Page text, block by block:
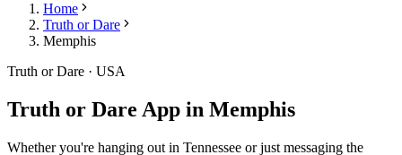
Home
Truth or Dare
Memphis
Truth or Dare · USA
Truth or Dare App in Memphis
Whether you're hanging out in Tennessee or just messaging the